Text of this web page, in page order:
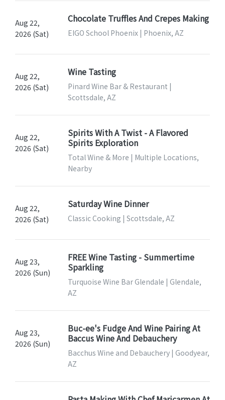
Aug 22,
2026 (Sat)
Chocolate Truffles And Crepes Making
EIGO School Phoenix | Phoenix, AZ
Aug 22,
2026 (Sat)
Wine Tasting
Pinard Wine Bar & Restaurant |
Scottsdale, AZ
Aug 22,
2026 (Sat)
Spirits With A Twist - A Flavored
Spirits Exploration
Total Wine & More | Multiple Locations,
Nearby
Aug 22,
2026 (Sat)
Saturday Wine Dinner
Classic Cooking | Scottsdale, AZ
Aug 23,
2026 (Sun)
FREE Wine Tasting - Summertime
Sparkling
Turquoise Wine Bar Glendale | Glendale,
AZ
Aug 23,
2026 (Sun)
Buc-ee's Fudge And Wine Pairing At
Baccus Wine And Debauchery
Bacchus Wine and Debauchery | Goodyear,
AZ